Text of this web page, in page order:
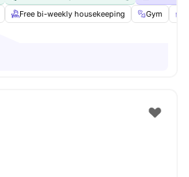
Free bi-weekly housekeeping Gym